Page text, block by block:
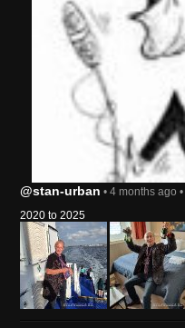
@stan-urban • 4 months ago •
2020 to 2025